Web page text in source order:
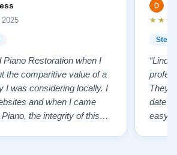
Piano Restoration when I
the comparitive value of a
I was considering locally. I
and when I came
the integrity of this
They
date
easy